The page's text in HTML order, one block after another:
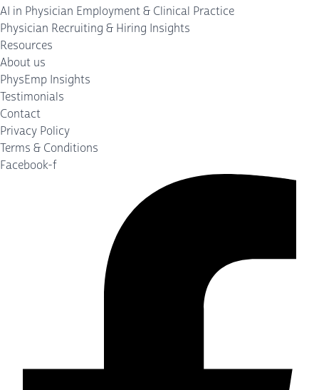
AI in Physician Employment & Clinical Practice
Physician Recruiting & Hiring Insights
Resources
About us
PhysEmp Insights
Testimonials
Contact
Privacy Policy
Terms & Conditions
Facebook-f